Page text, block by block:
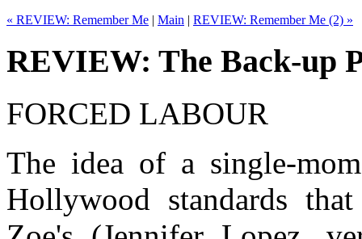
« REVIEW: Remember Me | Main | REVIEW: Remember Me (2) »
REVIEW: The Back-up
FORCED LABOUR
The idea of a single-
Hollywood standards